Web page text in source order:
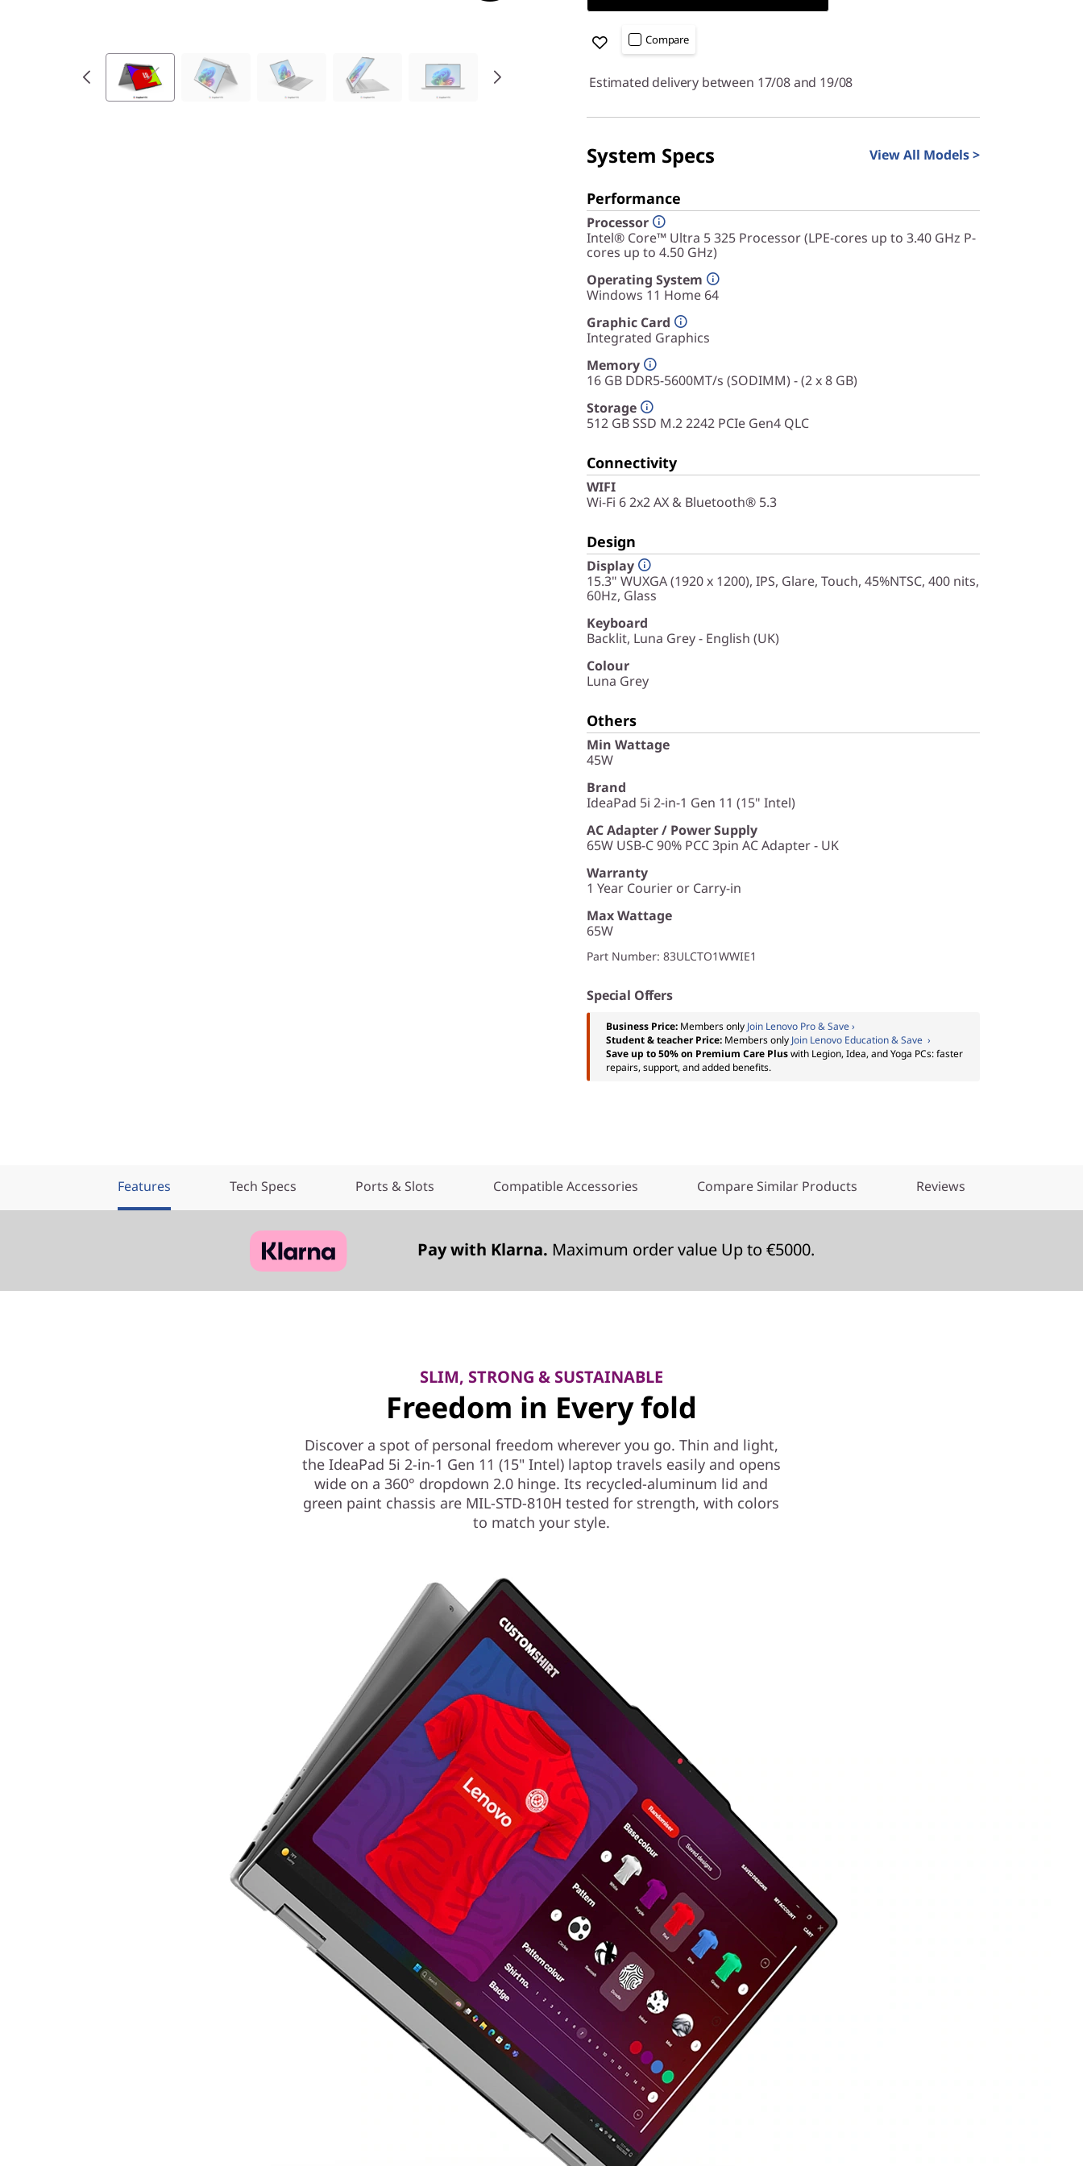
Compare
Estimated delivery between 17/08 and 19/08
System Specs View All Models >
Performance
Processor
Intel® Core™ Ultra 5 325 Processor (LPE-cores up to 3.40 GHz P-
cores up to 4.50 GHz)
Operating System
Windows 11 Home 64
Graphic Card
Integrated Graphics
Memory
16 GB DDR5-5600MT/s (SODIMM) - (2 x 8 GB)
Storage
512 GB SSD M.2 2242 PCIe Gen4 QLC
Connectivity
WIFI
Wi-Fi 6 2x2 AX & Bluetooth® 5.3
Design
Display
15.3" WUXGA (1920 x 1200), IPS, Glare, Touch, 45%NTSC, 400 nits,
60Hz, Glass
Keyboard
Backlit, Luna Grey - English (UK)
Colour
Luna Grey
Others
Min Wattage
45W
Brand
IdeaPad 5i 2-in-1 Gen 11 (15" Intel)
AC Adapter / Power Supply
65W USB-C 90% PCC 3pin AC Adapter - UK
Warranty
1 Year Courier or Carry-in
Max Wattage
65W
Part Number: 83ULCTO1WWIE1
Special Offers
Business Price: Members only Join Lenovo Pro & Save ›
Student & teacher Price: Members only Join Lenovo Education & Save ›
Save up to 50% on Premium Care Pluswith Legion, Idea, and Yoga PCs: faster
repairs, support, and added benefits.
Features Tech Specs Ports & Slots Compatible Accessories Compare Similar Products Reviews
Pay with Klarna. Maximum order value Up to €5000.
SLIM, STRONG & SUSTAINABLE
Freedom in Every fold
Discover a spot of personal freedom wherever you go. Thin and light,
the IdeaPad 5i 2-in-1 Gen 11 (15" Intel) laptop travels easily and opens
wide on a 360° dropdown 2.0 hinge. Its recycled-aluminum lid and
green paint chassis are MIL-STD-810H tested for strength, with colors
to match your style.